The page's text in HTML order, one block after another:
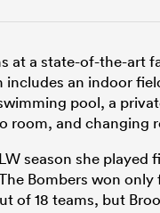
at a state-of-the-art
includes an indoor
pool, a
room, and changing
season she played
Bombers won only
of 18 teams, but